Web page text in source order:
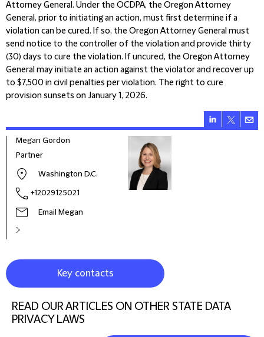
Attorney General. Under the OCDPA, the Oregon Attorney
General, prior to initiating an action, must first determine if a
violation can be cured. If so, the Oregon Attorney General must
send notice to the controller of the violation and provide thirty
(30) days to cure the violation. If uncured, the Oregon Attorney
General may initiate an action against the violator and recover up
to $7,500 in civil penalties per violation. The right to cure
provision sunsets on January 1, 2026.
Megan Gordon
Partner
Washington D.C.
+12029125021
Email Megan
Key contacts
READ OUR ARTICLES ON OTHER STATE DATA
PRIVACY LAWS